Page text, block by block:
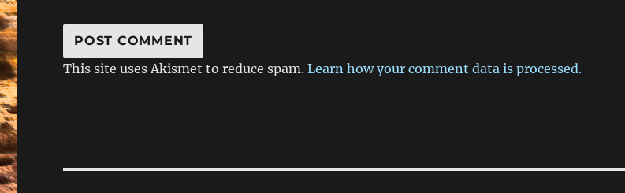
This site uses Akismet to reduce spam.Learn how your comment data is processed.